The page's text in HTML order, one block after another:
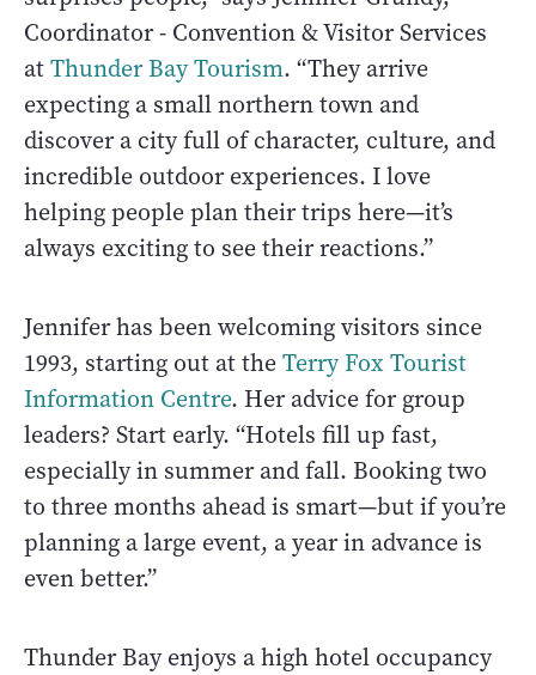
Coordinator - Convention & Visitor Services
atThunder Bay Tourism. “They arrive
expecting a small northern town and
discover a city full of character, culture, and
incredible outdoor experiences. I love
helping people plan their trips here—it’s
always exciting to see their reactions.”
Jennifer has been welcoming visitors since
1993, starting out at theTerry Fox Tourist
Information Centre. Her advice for group
leaders? Start early. “Hotels fill up fast,
especially in summer and fall. Booking two
to three months ahead is smart—but if you’re
planning a large event, a year in advance is
even better.”
Thunder Bay enjoys a high hotel occupancy